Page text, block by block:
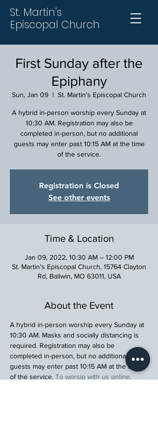
St. Martin's
Episcopal Church
First Sunday after the
Epiphany
Sun, Jan 09
  |
St. Martin's Episcopal Church
A hybrid in-person worship every Sunday at
10:30 AM. Registration may also be
completed in-person, but no additional
guests may enter past 10:15 AM at the time
of the service.
Registration is Closed
See other events
Time & Location
Jan 09, 2022, 10:30 AM – 12:00 PM
St. Martin's Episcopal Church, 15764 Clayton
Rd, Ballwin, MO 63011, USA
About the Event
A hybrid in-person worship every Sunday at
10:30 AM. Masks and socially distancing is
required. Registration may also be
completed in-person, but no additional
guests may enter past 10:15 AM at the time
of the service. To worsip with us online,